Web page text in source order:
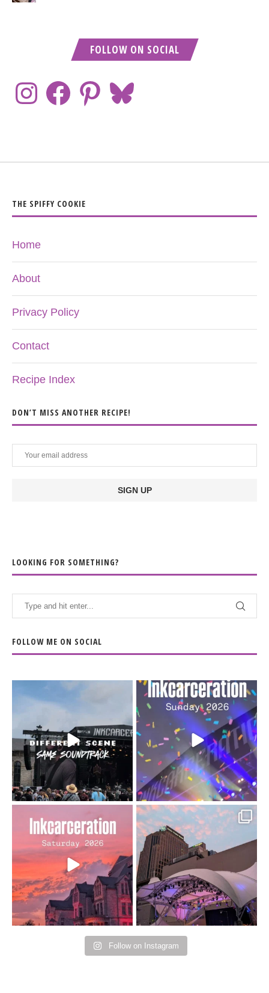
FOLLOW ON SOCIAL
THE SPIFFY COOKIE
Home
About
Privacy Policy
Contact
Recipe Index
DON’T MISS ANOTHER RECIPE!
LOOKING FOR SOMETHING?
FOLLOW ME ON SOCIAL
When the scenery
changes but the
soundtrack does...
16 4
Heart full, body depleted.
10/10 would do it...
110 9
Went to prison to see
Bad Omens
...
152 10
Got lucky with all the
intermittent rain during ...
91 5
Follow on Instagram